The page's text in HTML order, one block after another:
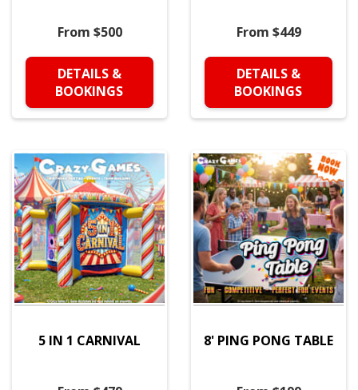
From $500
DETAILS &
BOOKINGS
From $449
DETAILS &
BOOKINGS
5 IN 1 CARNIVAL 8' PING PONG TABLE